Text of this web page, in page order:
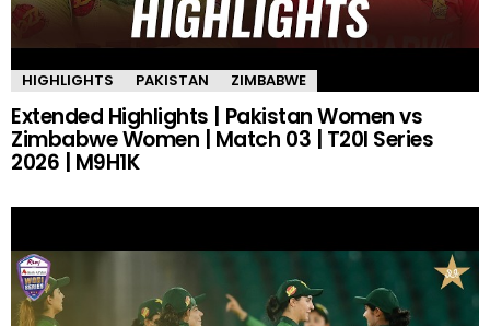
HIGHLIGHTS PAKISTAN ZIMBABWE
Extended Highlights | Pakistan Women vs
Zimbabwe Women | Match 03 | T20I Series
2026 | M9H1K